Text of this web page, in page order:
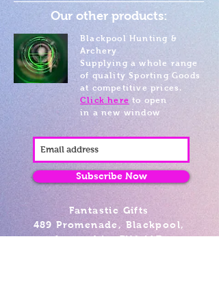
Our other products:
Blackpool Hunting &
Archery
Supplying a whole range
of quality Sporting Goods
at competitive prices.
Click here to open
in a new window
Subscribe Now
Fantastic Gifts
489 Promenade, Blackpool,
Lancashire FY4 1AZ